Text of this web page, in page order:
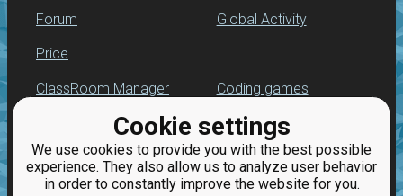
Cookie settings
We use cookies to provide you with the best possible
experience. They also allow us to analyze user behavior
in order to constantly improve the website for you.
Forum
Price
Global Activity
ClassRoom Manager
Leaderboard
Jobs
Coding games
Python programming
for beginners